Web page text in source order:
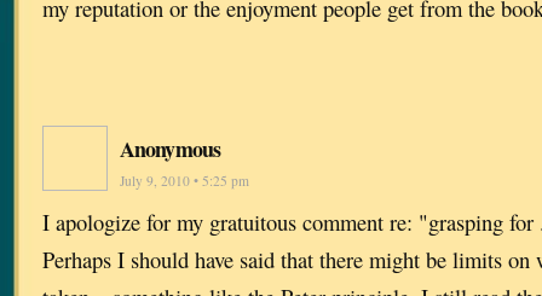
my reputation or the enjoyment people get from the
Anonymous
July 9, 2010 • 5:25 pm
I apologize for my gratuitous comment re: "grasping
Perhaps I should have said that there might be limits on